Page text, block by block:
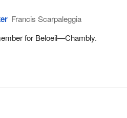
Francis Scarpaleggia
for Beloeil—Chambly.